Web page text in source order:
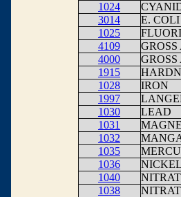
1024
3014
E. COLI
1025
4109
4000
1915
1028
IRON
1997
1030
LEAD
1031
1032
1035
1036
1040
1038